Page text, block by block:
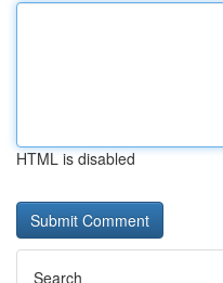
HTML is disabled
Search